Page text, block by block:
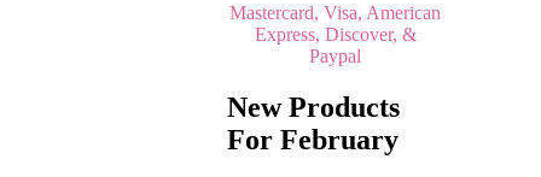
Mastercard, Visa, American
Express, Discover, &
Paypal
New Products
For February